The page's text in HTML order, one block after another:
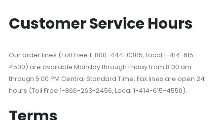
Customer Service Hours
Our order lines (Toll Free 1-800-444-0305, Local 1-414-615-
4500) are available Monday through Friday from 8:00 am
through 5:00 PM Central Standard Time. Fax lines are open 24
hours (Toll Free 1-866-263-2456, Local 1-414-615-4550).
Terms